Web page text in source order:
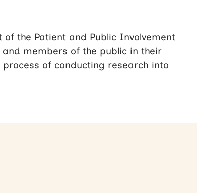
the Patient and Public Involvement
members of the public in their
of conducting research into